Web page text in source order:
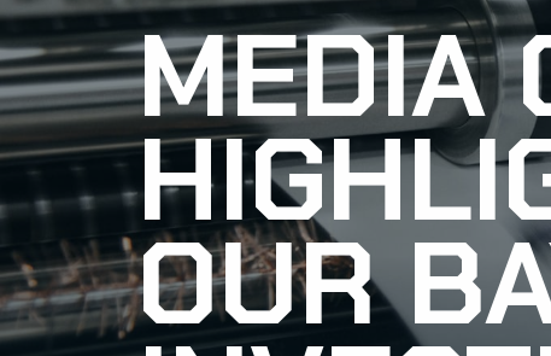
MEDIA
OUR